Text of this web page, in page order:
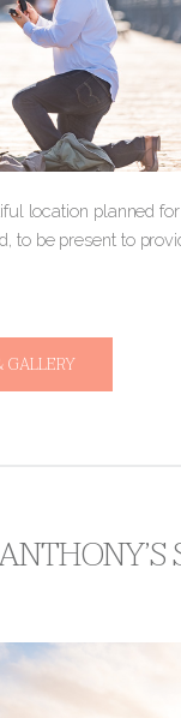
location planned
to be present to
GALLERY